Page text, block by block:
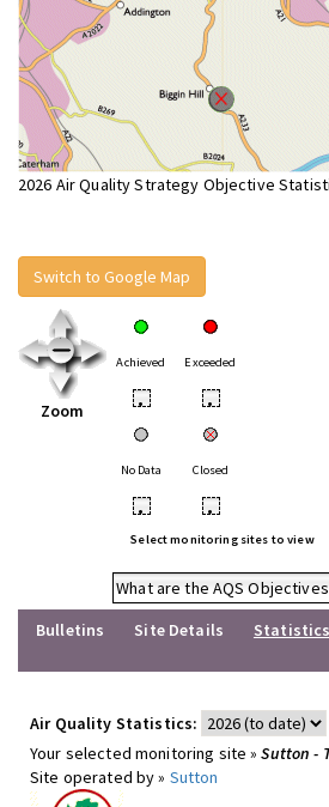
2026 Air Quality Strategy Objective
Switch to Google Map
Zoom
Achieved Exceeded
• •
No Data Closed
• •
Select monitoring sites to view
What are the AQS Objectives
Bulletins
Site Details
Statistics
Air Quality Statistics:
Your selected monitoring site »Sutton -
Site operated by » Sutton